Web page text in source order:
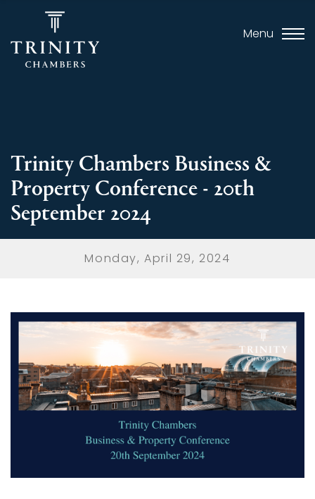
Menu
Trinity Chambers Business &
Property Conference - 20th
September 2024
Monday, April 29, 2024